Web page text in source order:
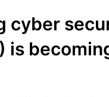
cyber
is